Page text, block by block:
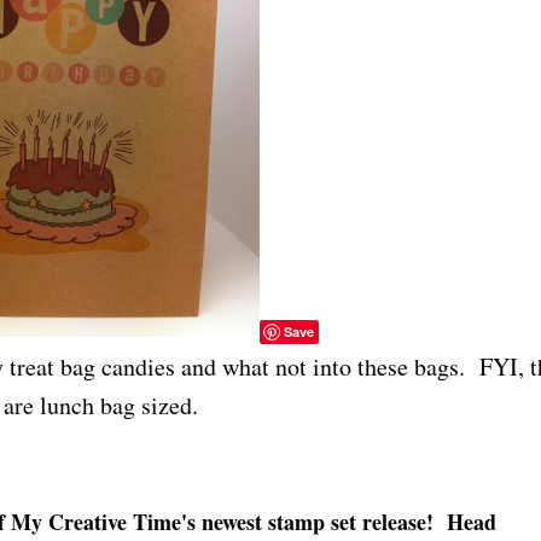
Save
bag candies and what not into these bags. FYI,
lunch bag sized.
Creative Time's newest stamp set release! Head